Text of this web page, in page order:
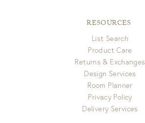
RESOURCES
List Search
Product Care
Returns & Exchanges
Design Services
Room Planner
Privacy Policy
Delivery Services